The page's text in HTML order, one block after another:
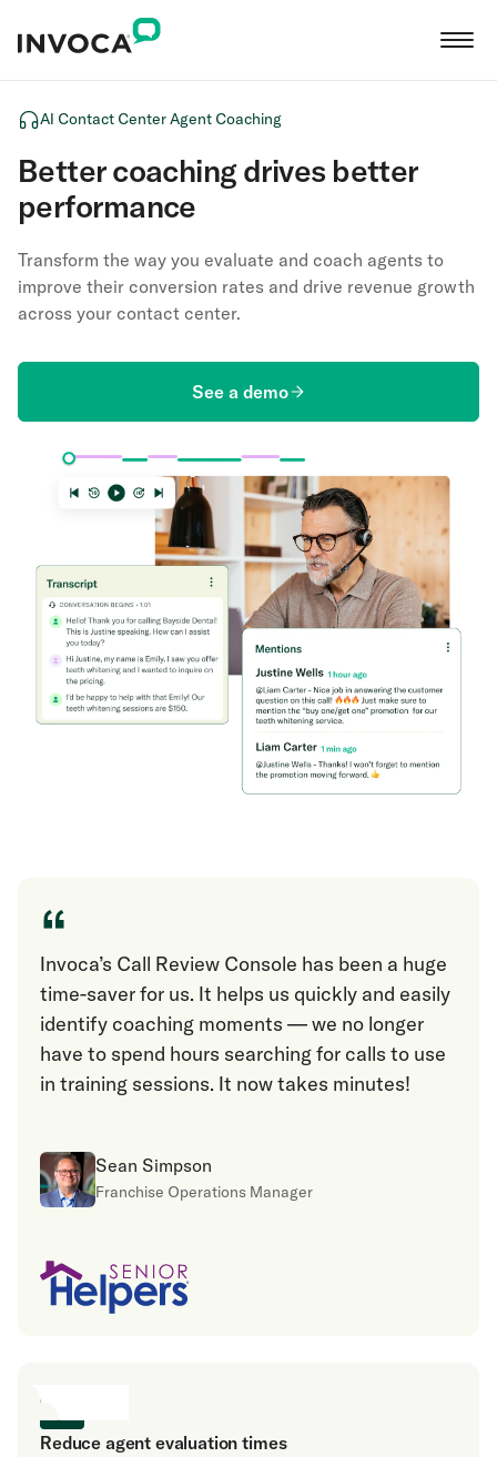
AI Contact Center Agent Coaching
Better coaching drives better
performance
Transform the way you evaluate and coach agents to
improve their conversion rates and drive revenue growth
across your contact center.
See a demo
“
Invoca’s Call Review Console has been a huge
time-saver for us. It helps us quickly and easily
identify coaching moments — we no longer
have to spend hours searching for calls to use
in training sessions. It now takes minutes!
Sean Simpson
Franchise Operations Manager
Reduce agent evaluation times